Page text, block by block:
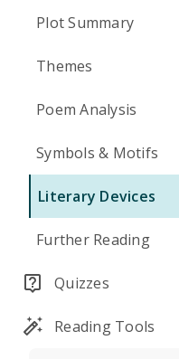
Plot Summary
Themes
Poem Analysis
Symbols & Motifs
Literary Devices
Further Reading
Quizzes
Reading Tools